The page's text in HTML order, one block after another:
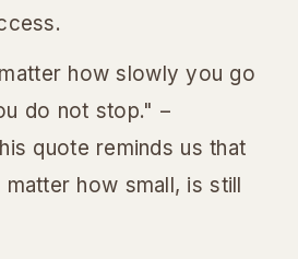
how slowly you go
do not stop." –
quote reminds us that
how small, is still